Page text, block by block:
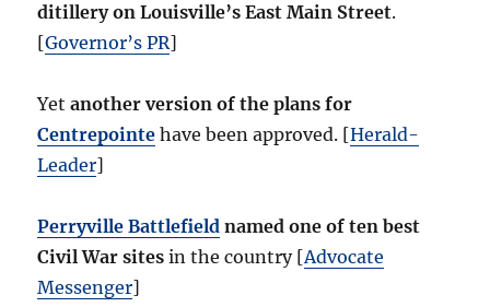
ditillery on Louisville’s East Main Street.
[Governor’s PR]
Yetanother version of the plans for
Centrepointe have been approved. [Herald-
Leader]
Perryville Battlefield named one of ten best
Civil War sites in the country [Advocate
Messenger]